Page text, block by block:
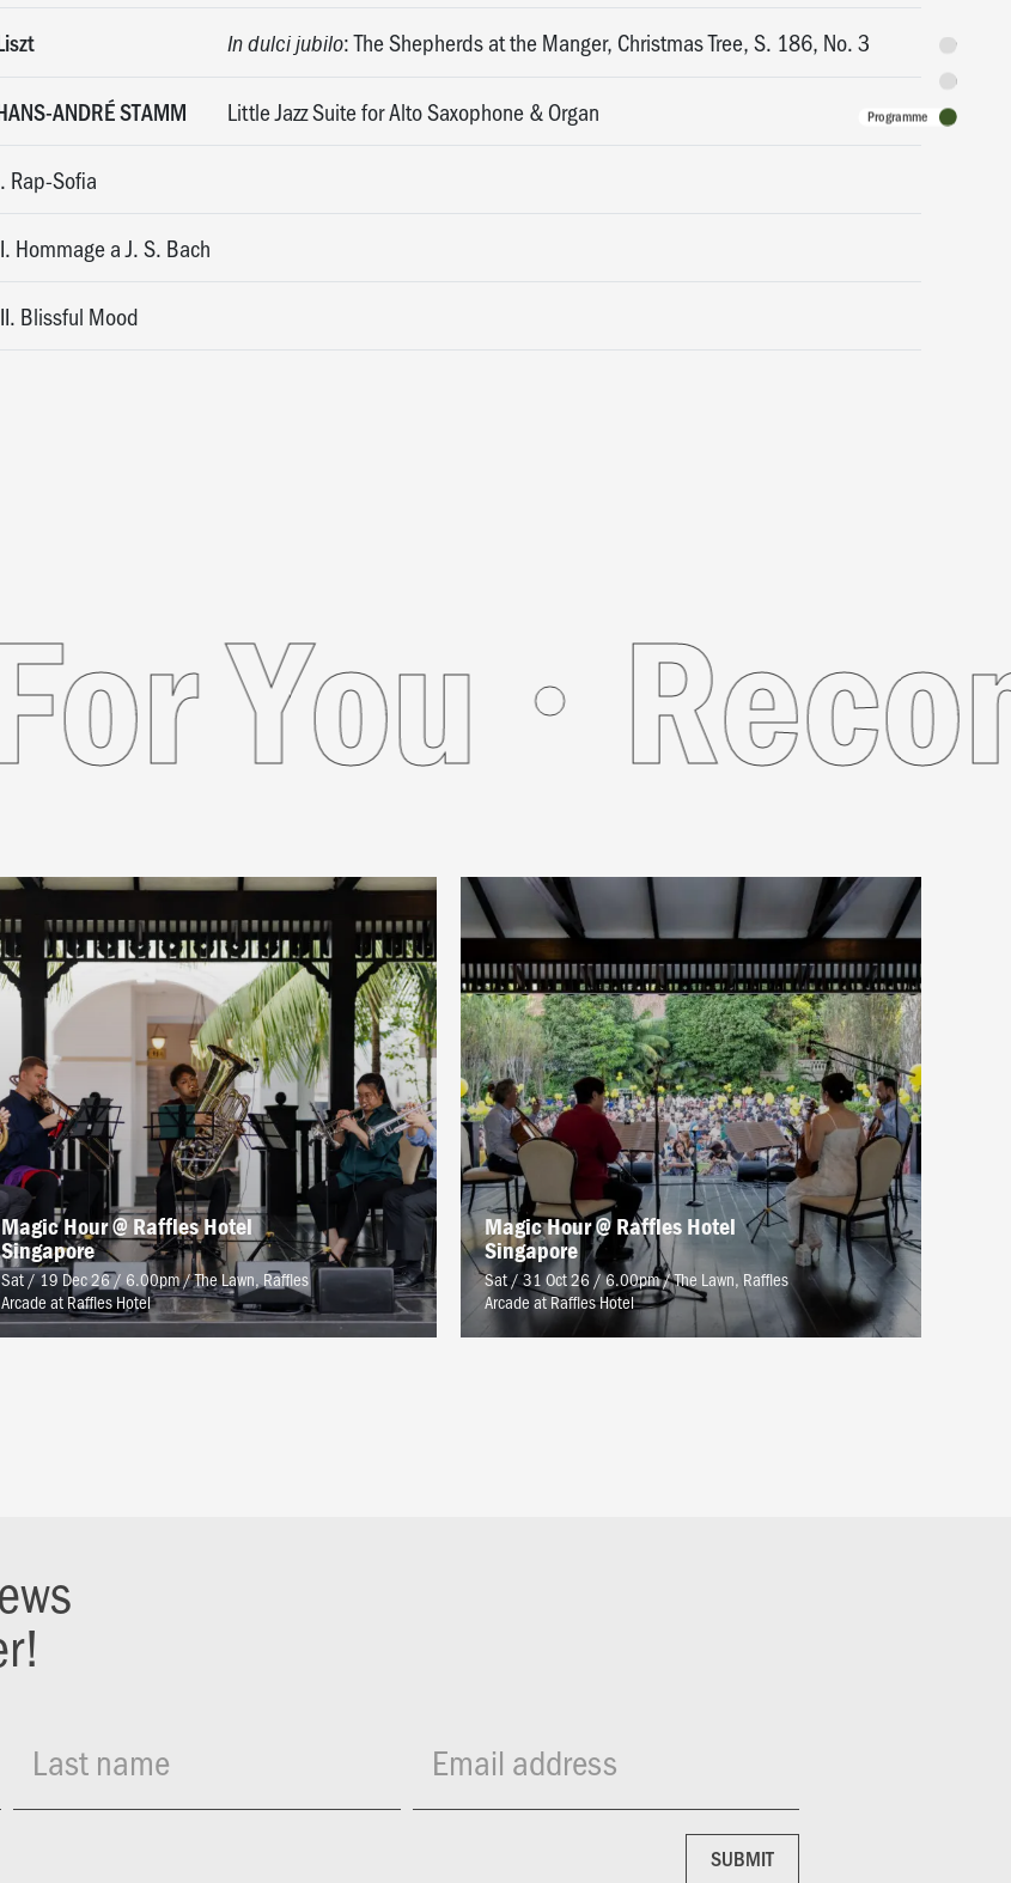
Synopsis
Featuring
Programme
In dulci jubilo: The Shepherds at the Manger, Christmas Tree, S. 186, No. 3
ANDRÉ STAMM Little Jazz Suite for Alto Saxophone & Organ
Rap-Sofia
Hommage a J. S. Bach
Blissful Mood
For You
Magic Hour @ Raffles Hotel
Singapore
Sat / 19 Dec 26 / 6.00pm/The Lawn, Raffles
Arcade at Raffles Hotel
Magic Hour @ Raffles Hotel
Singapore
Sat / 31 Oct 26 / 6.00pm/The Lawn, Raffles
Arcade at Raffles Hotel
Last name Email address
SUBMIT
SUBMIT